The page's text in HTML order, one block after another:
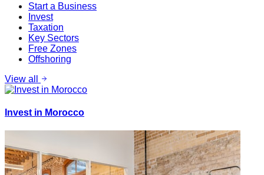
Start a Business
Invest
Taxation
Key Sectors
Free Zones
Offshoring
View all
Invest in Morocco